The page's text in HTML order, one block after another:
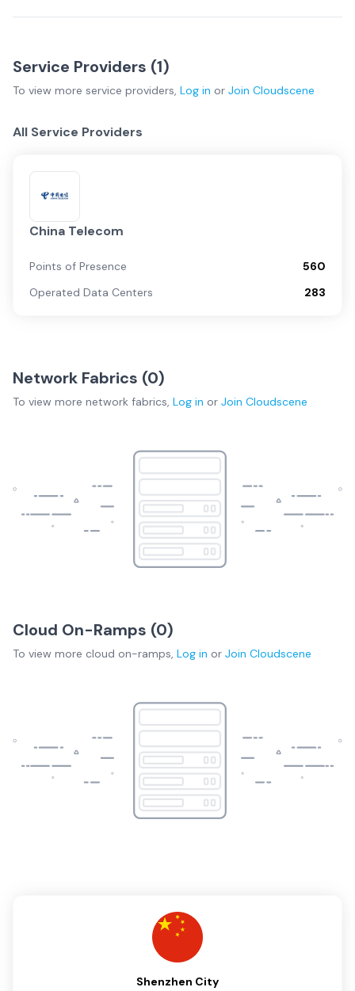
Service Providers (1)
To view more service providers, Log in or Join Cloudscene
All Service Providers
China Telecom
Points of Presence
560
Operated Data Centers
283
Network Fabrics (0)
To view more network fabrics, Log in or Join Cloudscene
Cloud On-Ramps (0)
To view more cloud on-ramps, Log in or Join Cloudscene
Shenzhen City